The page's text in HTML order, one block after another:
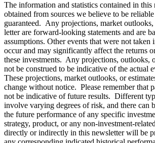
The information and statistics contained in this
obtained from sources we believe to be
guaranteed. Any projections, market outlooks,
letter are forward-looking statements and are
assumptions. Other events that were not taken
occur and may significantly affect the returns
these investments. Any projections, outlooks,
not be construed to be indicative of the actual
These projections, market outlooks, or
change without notice. Please remember that
not be indicative of future results. Different
involve varying degrees of risk, and there can
the future performance of any specific
strategy, product, or any non-investment-
directly or indirectly in this newsletter will be